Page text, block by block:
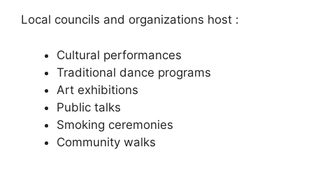
Local councils and organizations host :
Cultural performances
Traditional dance programs
Art exhibitions
Public talks
Smoking ceremonies
Community walks